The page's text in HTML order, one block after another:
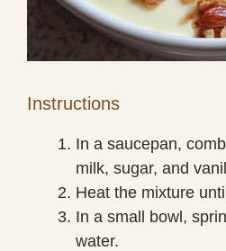
Instructions
In a saucepan,
milk, sugar, and
Heat the mixture
In a small bowl,
water.